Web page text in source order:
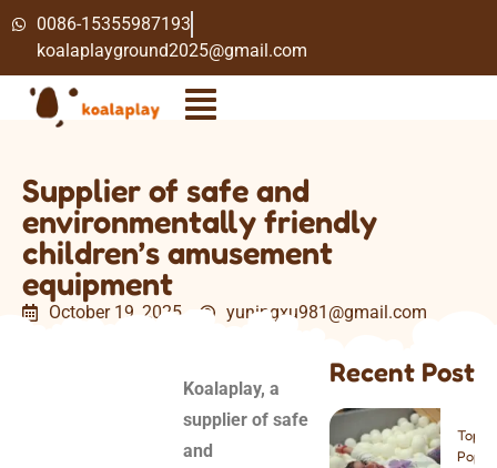
0086-15355987193
koalaplayground2025@gmail.com
Supplier of safe and
environmentally friendly
children’s amusement
equipment
October 19, 2025
yuningxu981@gmail.com
Koalaplay, a
supplier of safe
and
Recent Post
Top 8